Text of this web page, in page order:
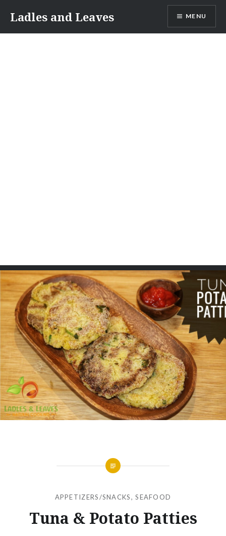
content
Ladles and Leaves MENU
APPETIZERS/SNACKS,SEAFOOD
Tuna & Potato Patties